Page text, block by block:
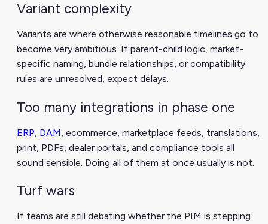
Variant complexity
Variants are where otherwise reasonable timelines go to
become very ambitious. If parent-child logic, market-
specific naming, bundle relationships, or compatibility
rules are unresolved, expect delays.
Too many integrations in phase one
ERP DAM , ecommerce, marketplace feeds, translations,
print, PDFs, dealer portals, and compliance tools all
sound sensible. Doing all of them at once usually is not.
Turf wars
If teams are still debating whether the PIM is stepping